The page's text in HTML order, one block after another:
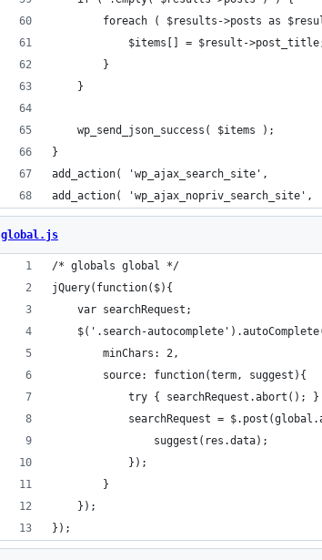
foreach ( $results->posts as
$items[] = $result-
		}
	}
	wp_send_json_success( $items );
}
add_action( 'wp_ajax_search_site',
add_action(
global.js
/* globals global */
jQuery(function($){
	var searchRequest;
$('.search-
		minChars: 2,
		source: function(term, suggest){
try { searchRequest.abort();
searchRequest =
				suggest(res.data);
			});
		}
	});
});